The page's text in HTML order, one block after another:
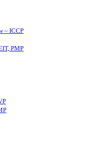
– ICCP
PMP